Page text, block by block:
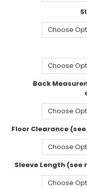
Back
Floor Clearance
Sleeve Length